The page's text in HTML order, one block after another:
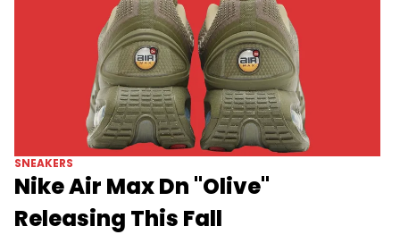
SNEAKERS
Nike Air Max Dn "Olive"
Releasing This Fall